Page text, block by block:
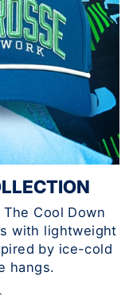
Cool Down
with lightweight
by ice-cold
hangs.